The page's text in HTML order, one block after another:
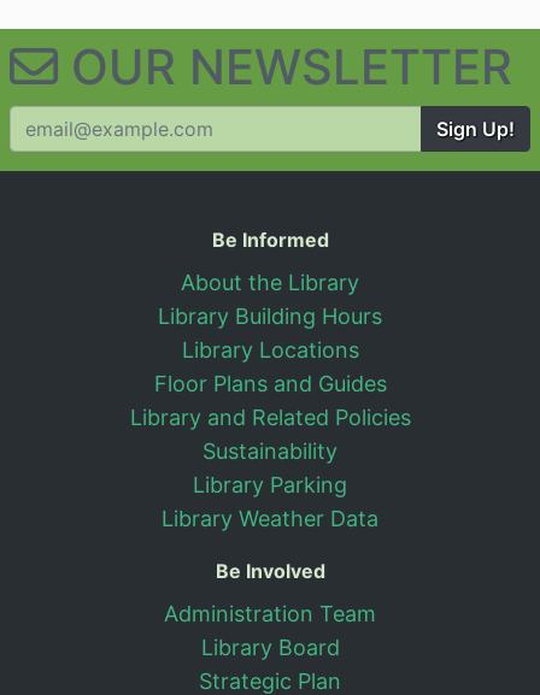
OUR NEWSLETTER
Sign Up!
Useful Information
Be Informed
About the Library
Library Building Hours
Library Locations
Floor Plans and Guides
Library and Related Policies
Sustainability
Library Parking
Library Weather Data
Be Involved
Administration Team
Library Board
Strategic Plan